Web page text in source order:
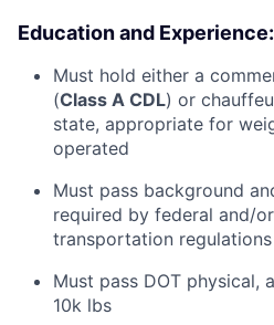
Education and Experience:
Must hold either a
(Class A CDL) or
state, appropriate for
operated
Must pass background
required by federal and/
transportation regulations
Must pass DOT physical,
10k lbs